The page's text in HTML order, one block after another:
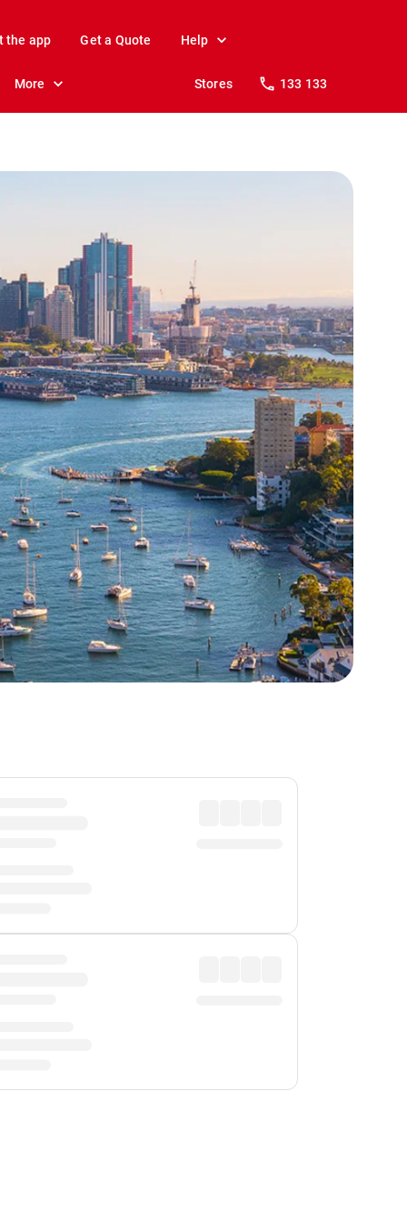
the app Get a Quote Help
More Stores 133 133